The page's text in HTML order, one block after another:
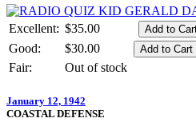
Excellent: $35.00
Good:
$30.00
Fair:
Out of stock
January 12, 1942
COASTAL DEFENSE